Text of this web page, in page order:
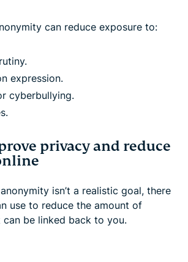
can reduce exposure to:
expression.
cyberbullying.
privacy and reduce
isn’t a realistic goal, there
use to reduce the amount of
be linked back to you.